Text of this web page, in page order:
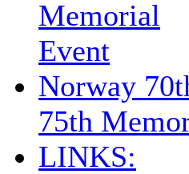
Memorial
Event
Norway
75th
LINKS: